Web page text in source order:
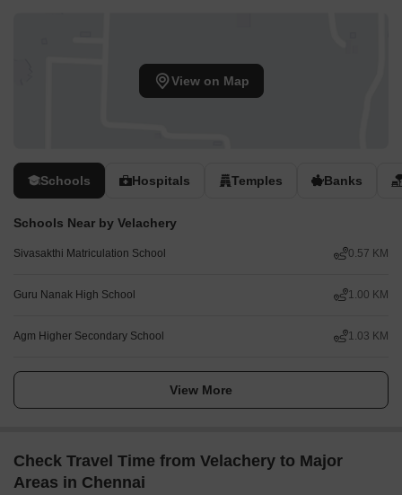
View on Map
Schools Hospitals Temples Banks
Schools Near by Velachery
Sivasakthi Matriculation School 0.57 KM
Guru Nanak High School 1.00 KM
Agm Higher Secondary School 1.03 KM
View More
Check Travel Time from Velachery to Major
Areas in Chennai